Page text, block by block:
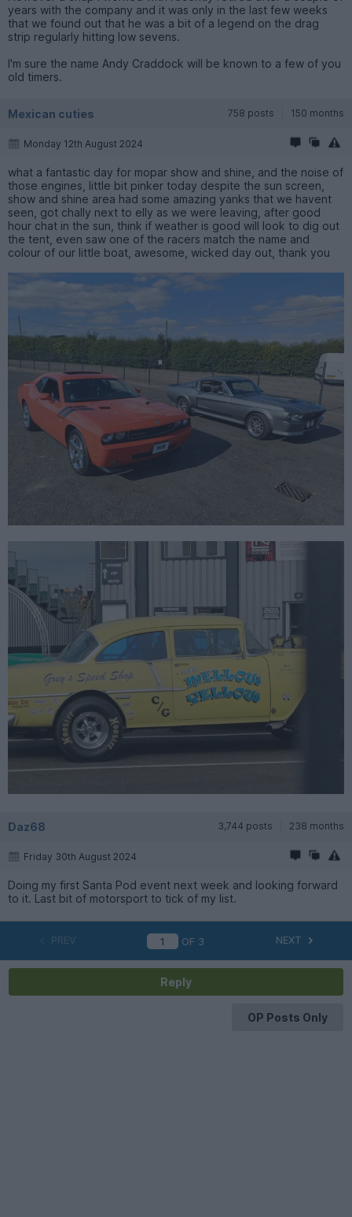
years with the company and it was only in the last few weeks
that we found out that he was a bit of a legend on the drag
strip regularly hitting low sevens.
I'm sure the name Andy Craddock will be known to a few of you
old timers.
Mexican cuties 758 posts 150 months
Monday 12th August 2024
what a fantastic day for mopar show and shine, and the noise of
those engines, little bit pinker today despite the sun screen,
show and shine area had some amazing yanks that we havent
seen, got chally next to elly as we were leaving, after good
hour chat in the sun, think if weather is good will look to dig out
the tent, even saw one of the racers match the name and
colour of our little boat, awesome, wicked day out, thank you
Daz68 3,744 posts 238 months
Friday 30th August 2024
Doing my first Santa Pod event next week and looking forward
to it. Last bit of motorsport to tick of my list.
PREV OF 3 NEXT
Reply
OP Posts Only